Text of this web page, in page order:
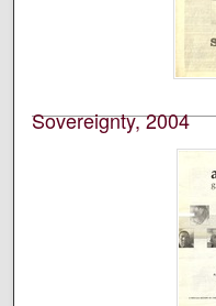
edited, and designed
Montana’s School of
Sovereignty, 2004
Native News Honors
An annual publication
edited, and designed
Montana’s School of